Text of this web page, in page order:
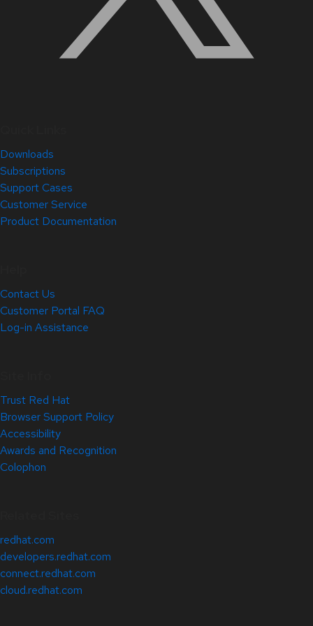
Downloads
Subscriptions
Support Cases
Customer Service
Product Documentation
Contact Us
Customer Portal FAQ
Log-in Assistance
Trust Red Hat
Browser Support Policy
Accessibility
Awards and Recognition
Colophon
redhat.com
developers.redhat.com
connect.redhat.com
cloud.redhat.com